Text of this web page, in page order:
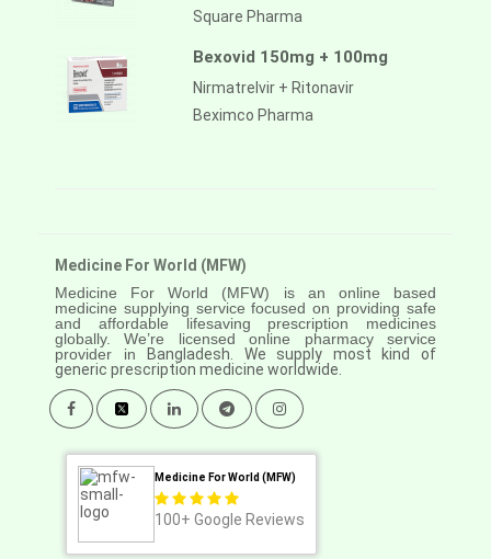
Square Pharma
Bexovid 150mg + 100mg
Nirmatrelvir + Ritonavir
Beximco Pharma
Medicine For World (MFW)
Medicine For World (MFW) is an online based
medicine supplying service focused on providing safe
and affordable lifesaving prescription medicines
globally. We’re licensed online pharmacy service
provider in
Bangladesh. We supply most kind of
generic prescription medicine worldwide.
Medicine For World (MFW)
100+ Google Reviews